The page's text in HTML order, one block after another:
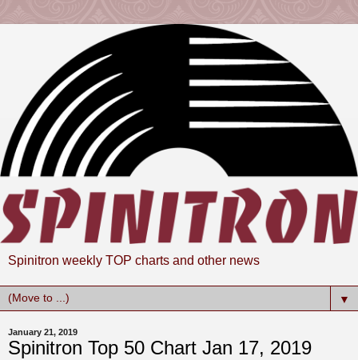
Spinitron weekly TOP charts and other news
▼
January 21, 2019
Spinitron Top 50 Chart Jan 17, 2019